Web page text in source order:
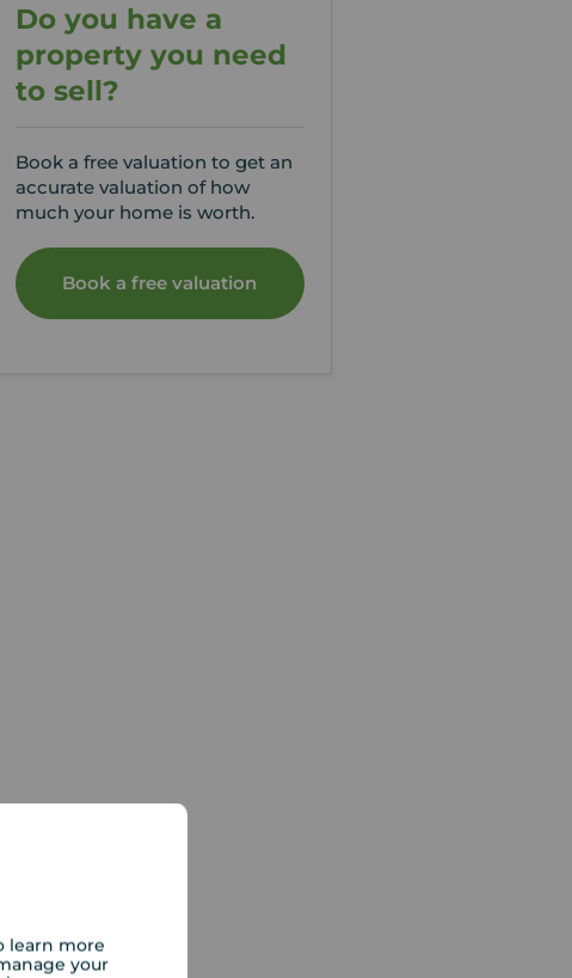
learn more
your
Do you have a
property you need
to sell?
Book a free valuation to get an
accurate valuation of how
much your home is worth.
Book a free valuation